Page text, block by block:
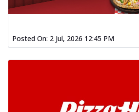
Posted On: 2 Jul, 2026 12:45 PM